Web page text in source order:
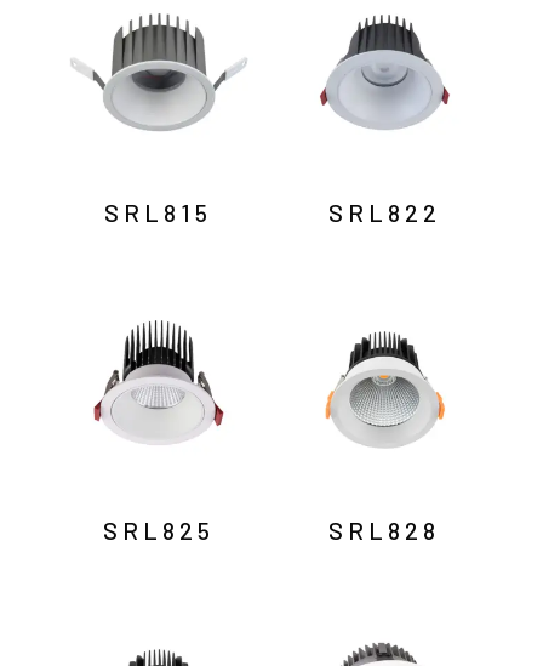
SRL815 SRL822
SRL825 SRL828